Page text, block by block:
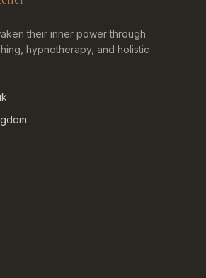
their inner power through
hypnotherapy, and holistic